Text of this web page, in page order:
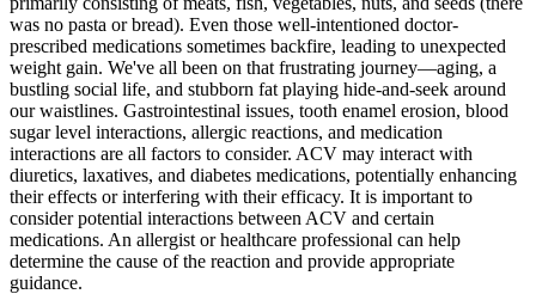
was no pasta or bread). Even those well-intentioned doctor-
prescribed medications sometimes backfire, leading to unexpected
weight gain. We've all been on that frustrating journey—aging, a
bustling social life, and stubborn fat playing hide-and-seek around
our waistlines. Gastrointestinal issues, tooth enamel erosion, blood
sugar level interactions, allergic reactions, and medication
interactions are all factors to consider. ACV may interact with
diuretics, laxatives, and diabetes medications, potentially enhancing
their effects or interfering with their efficacy. It is important to
consider potential interactions between ACV and certain
medications. An allergist or healthcare professional can help
determine the cause of the reaction and provide appropriate
guidance.